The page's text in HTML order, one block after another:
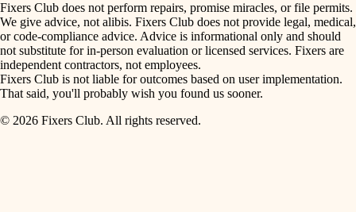
Fixers Club does not perform repairs, promise miracles, or file permits.
We give advice, not alibis. Fixers Club does not provide legal, medical,
or code-compliance advice. Advice is informational only and should
not substitute for in-person evaluation or licensed services. Fixers are
independent contractors, not employees.
Fixers Club is not liable for outcomes based on user implementation.
That said, you'll probably wish you found us sooner.
© 2026 Fixers Club. All rights reserved.